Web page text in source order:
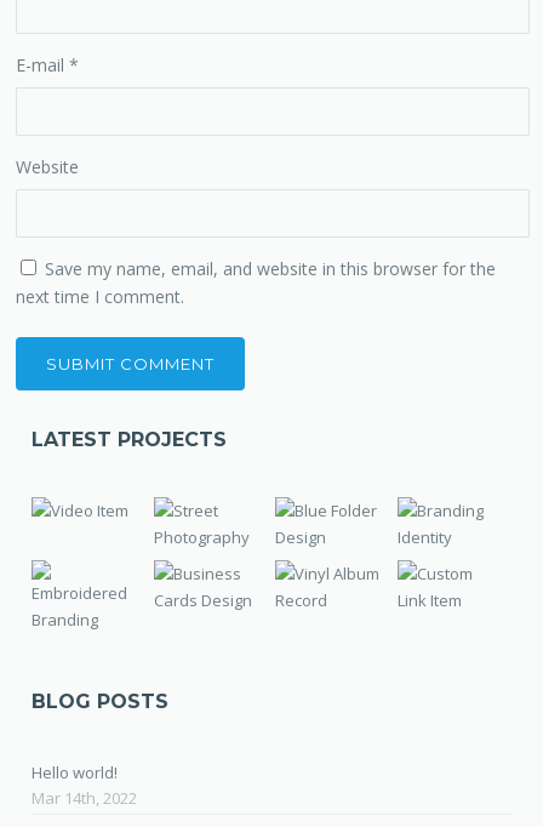
E-mail*
Website
Save my name, email, and website in this browser for the
next time I comment.
LATEST PROJECTS
BLOG POSTS
Hello world!
Mar 14th, 2022